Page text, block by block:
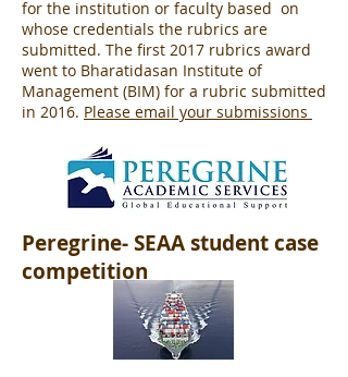
for the institution or faculty based on
whose credentials the rubrics are
submitted. The first 2017 rubrics award
went to Bharatidasan Institute of
Management (BIM) for a rubric submitted
in 2016. Please email your submissions
Peregrine- SEAA student case
competition